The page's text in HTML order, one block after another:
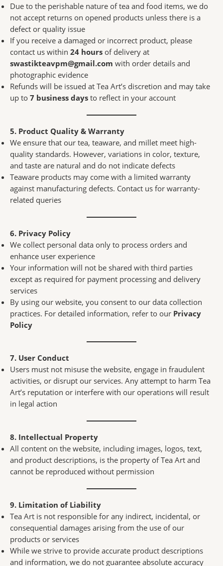
Due to the perishable nature of tea and food items, we do
not accept returns on opened products unless there is a
defect or quality issue
If you receive a damaged or incorrect product, please
contact us within 24 hours of delivery at
swastikteavpm@gmail.com with order details and
photographic evidence
Refunds will be issued at Tea Art’s discretion and may take
up to 7 business days to reflect in your account
5. Product Quality & Warranty
We ensure that our tea, teaware, and millet meet high-
quality standards. However, variations in color, texture,
and taste are natural and do not indicate defects
Teaware products may come with a limited warranty
against manufacturing defects. Contact us for warranty-
related queries
6. Privacy Policy
We collect personal data only to process orders and
enhance user experience
Your information will not be shared with third parties
except as required for payment processing and delivery
services
By using our website, you consent to our data collection
practices. For detailed information, refer to our Privacy
Policy
7. User Conduct
Users must not misuse the website, engage in fraudulent
activities, or disrupt our services. Any attempt to harm Tea
Art’s reputation or interfere with our operations will result
in legal action
8. Intellectual Property
All content on the website, including images, logos, text,
and product descriptions, is the property of Tea Art and
cannot be reproduced without permission
9. Limitation of Liability
Tea Art is not responsible for any indirect, incidental, or
consequential damages arising from the use of our
products or services
While we strive to provide accurate product descriptions
and information, we do not guarantee absolute accuracy